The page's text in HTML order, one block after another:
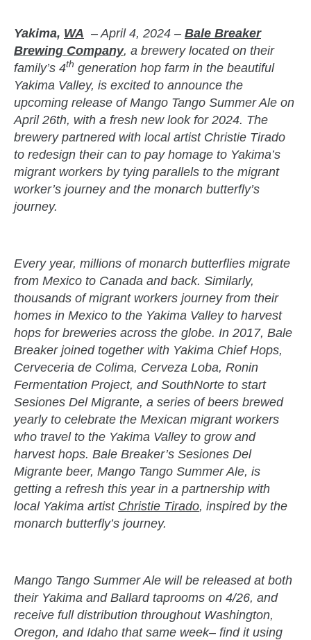
Yakima, WA – April 4, 2024 – Bale Breaker
Brewing Company, a brewery located on their
family’s 4th generation hop farm in the beautiful
Yakima Valley, is excited to announce the
upcoming release of Mango Tango Summer Ale on
April 26th, with a fresh new look for 2024. The
brewery partnered with local artist Christie Tirado
to redesign their can to pay homage to Yakima’s
migrant workers by tying parallels to the migrant
worker’s journey and the monarch butterfly’s
journey.
Every year, millions of monarch butterflies migrate
from Mexico to Canada and back. Similarly,
thousands of migrant workers journey from their
homes in Mexico to the Yakima Valley to harvest
hops for breweries across the globe. In 2017, Bale
Breaker joined together with Yakima Chief Hops,
Cerveceria de Colima, Cerveza Loba, Ronin
Fermentation Project, and SouthNorte to start
Sesiones Del Migrante, a series of beers brewed
yearly to celebrate the Mexican migrant workers
who travel to the Yakima Valley to grow and
harvest hops. Bale Breaker’s Sesiones Del
Migrante beer, Mango Tango Summer Ale, is
getting a refresh this year in a partnership with
local Yakima artist Christie Tirado, inspired by the
monarch butterfly’s journey.
Mango Tango Summer Ale will be released at both
their Yakima and Ballard taprooms on 4/26, and
receive full distribution throughout Washington,
Oregon, and Idaho that same week– find it using